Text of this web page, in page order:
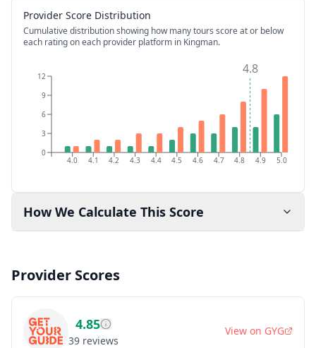
Provider Score Distribution
Cumulative distribution showing how many tours score at or below
each rating on each provider platform in Kingman.
4.0 4.1 4.2 4.3 4.4 4.5 4.6 4.7 4.8 4.9 5.0
0
3
6
9
12 4.8
How We Calculate This Score
Provider Scores
4.85
39 reviews
View on GYG